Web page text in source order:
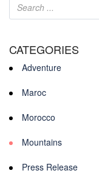
CATEGORIES
Adventure
Maroc
Morocco
Mountains
Press Release